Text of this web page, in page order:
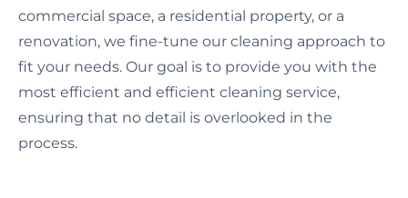
commercial space, a residential property, or a
renovation, we fine-tune our cleaning approach to
fit your needs. Our goal is to provide you with the
most efficient and efficient cleaning service,
ensuring that no detail is overlooked in the
process.